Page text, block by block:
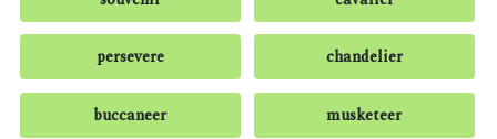
persevere chandelier
buccaneer musketeer